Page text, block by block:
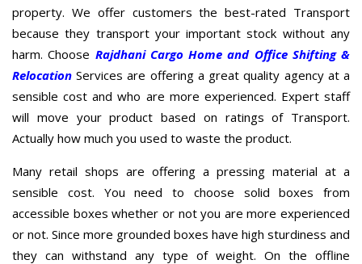
property. We offer customers the best-rated Transport
because they transport your important stock without any
harm. Choose Rajdhani Cargo Home and Office Shifting &
Relocation Services are offering a great quality agency at a
sensible cost and who are more experienced. Expert staff
will move your product based on ratings of Transport.
Actually how much you used to waste the product.
Many retail shops are offering a pressing material at a
sensible cost. You need to choose solid boxes from
accessible boxes whether or not you are more experienced
or not. Since more grounded boxes have high sturdiness and
they can withstand any type of weight. On the offline